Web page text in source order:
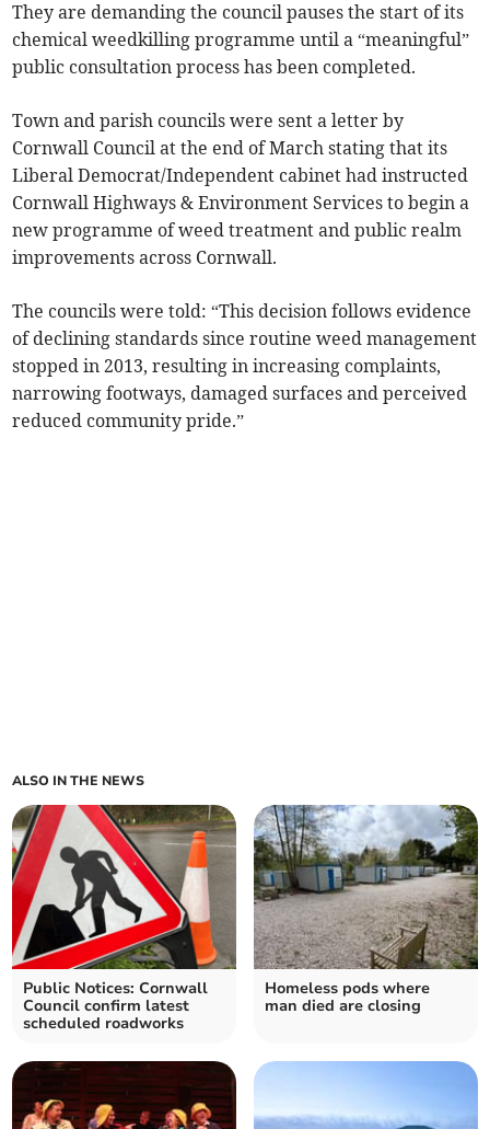
They are demanding the council pauses the start of its
chemical weedkilling programme until a “meaningful”
public consultation process has been completed.
Town and parish councils were sent a letter by
Cornwall Council at the end of March stating that its
Liberal Democrat/Independent cabinet had instructed
Cornwall Highways & Environment Services to begin a
new programme of weed treatment and public realm
improvements across Cornwall.
The councils were told: “This decision follows evidence
of declining standards since routine weed management
stopped in 2013, resulting in increasing complaints,
narrowing footways, damaged surfaces and perceived
reduced community pride.”
ALSO IN THE NEWS
Public Notices: Cornwall
Council confirm latest
scheduled roadworks
Homeless pods where
man died are closing